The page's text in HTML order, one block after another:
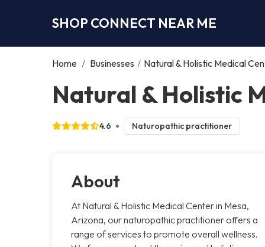
SHOP CONNECT NEAR ME
Home / Businesses / Natural & Holistic Medical
Natural & Holistic
4.6 Naturopathic practitioner
About
At Natural & Holistic Medical Center in Mesa,
Arizona, our naturopathic practitioner offers a
range of services to promote overall wellness.